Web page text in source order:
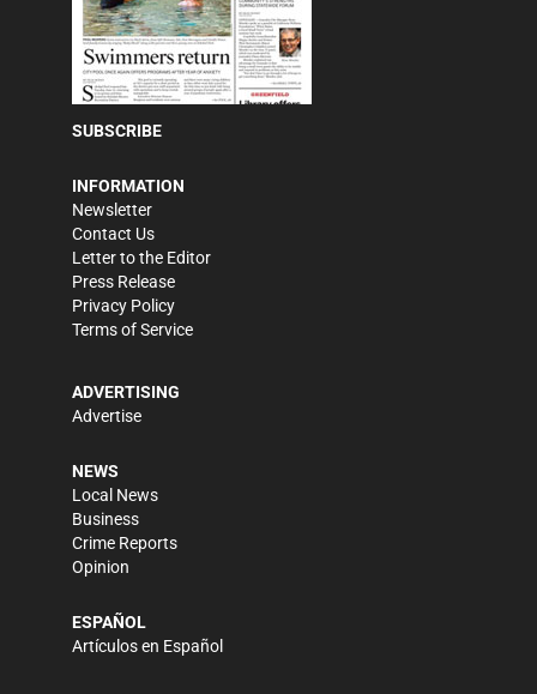
SUBSCRIBE
INFORMATION
Newsletter
Contact Us
Letter to the Editor
Press Release
Privacy Policy
Terms of Service
ADVERTISING
Advertise
NEWS
Local News
Business
Crime Reports
Opinion
ESPAÑOL
Artículos en Español